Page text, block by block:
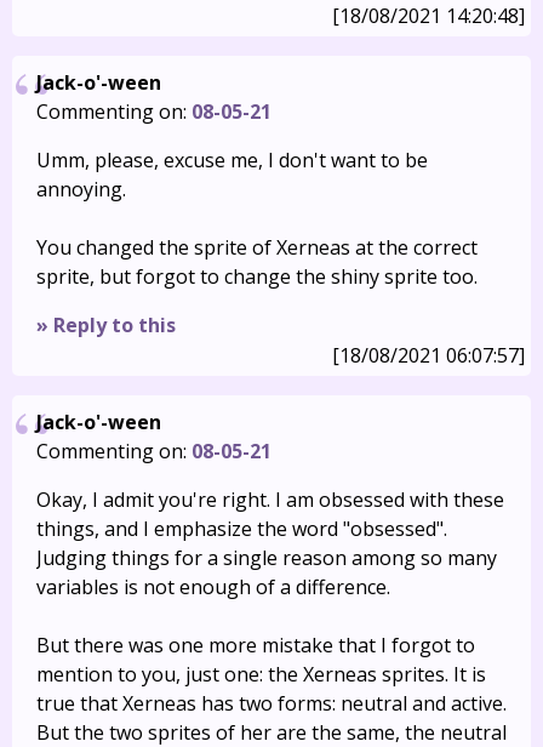
[18/08/2021 14:20:48]
Jack-o'-ween
Commenting on: 08-05-21
Umm, please, excuse me, I don't want to be
annoying.
You changed the sprite of Xerneas at the correct
sprite, but forgot to change the shiny sprite too.
» Reply to this
[18/08/2021 06:07:57]
Jack-o'-ween
Commenting on: 08-05-21
Okay, I admit you're right. I am obsessed with these
things, and I emphasize the word "obsessed".
Judging things for a single reason among so many
variables is not enough of a difference.
But there was one more mistake that I forgot to
mention to you, just one: the Xerneas sprites. It is
true that Xerneas has two forms: neutral and active.
But the two sprites of her are the same, the neutral